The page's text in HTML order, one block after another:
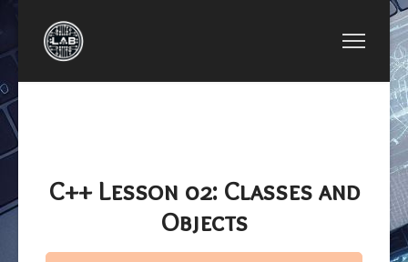
PREVIOUS ARTICLE: LESSON 01: OBJECT-
NEXT ARTICLE:
C++ Lesson 02: Classes and
Objects